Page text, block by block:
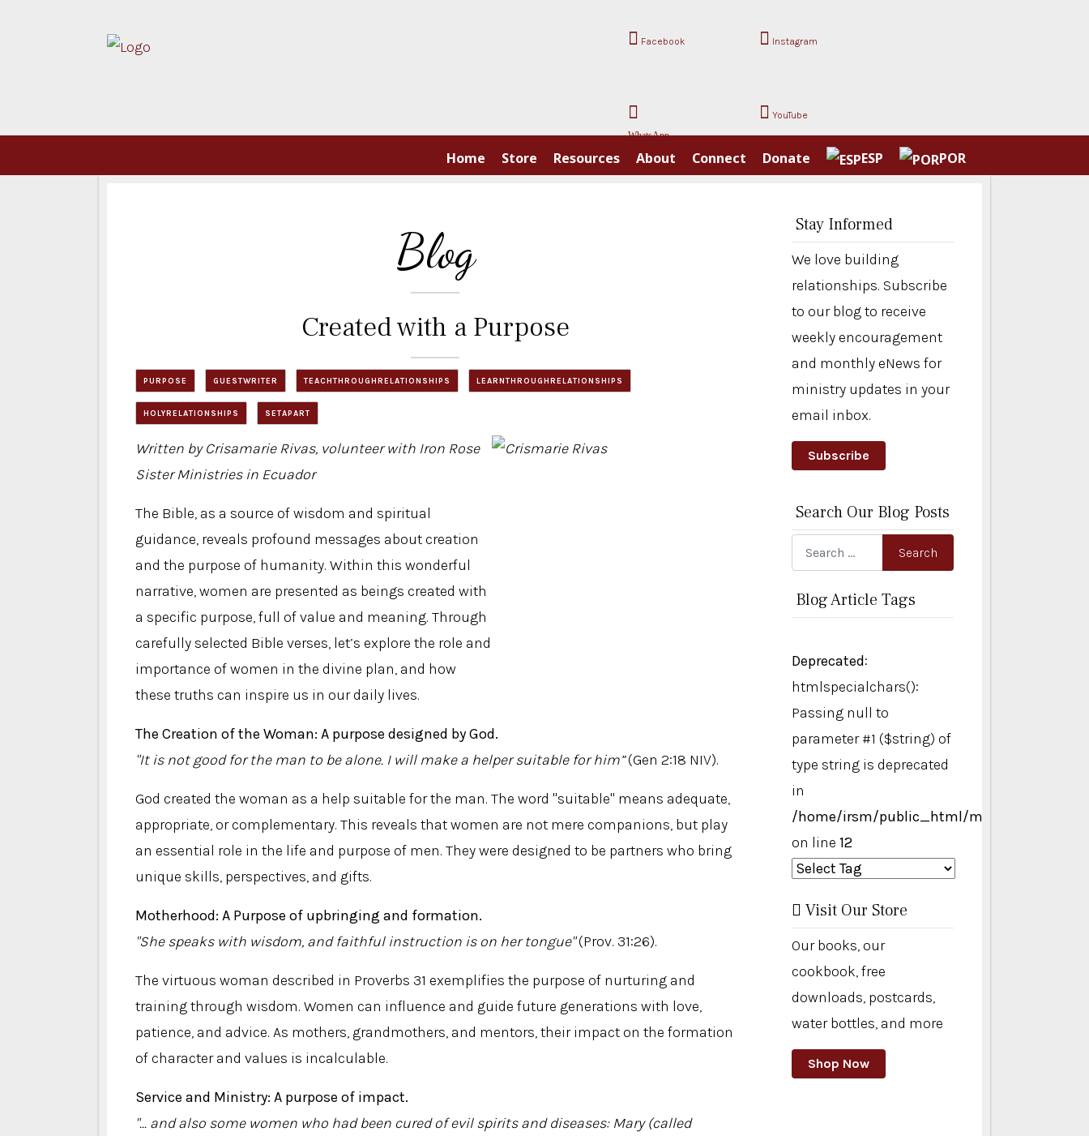
Facebook Instagram
WhatsApp
YouTube
Home Store Resources About Connect Donate ESP POR
Stay Informed
We love building
relationships. Subscribe
to our blog to receive
weekly encouragement
and monthly eNews for
ministry updates in your
email inbox.
Subscribe
Search Our Blog Posts
Search Search
Blog Article Tags
Deprecated:
htmlspecialchars():
Passing null to
parameter #1 ($string) of
type string is deprecated
in
/home/irsm/public_html/modules/
on line 12
Visit Our Store
Our books, our
cookbook, free
downloads, postcards,
water bottles, and more
Shop Now
Blog
Created with a Purpose
PURPOSE GUESTWRITER TEACHTHROUGHRELATIONSHIPS LEARNTHROUGHRELATIONSHIPS
HOLYRELATIONSHIPS SETAPART
Written by Crisamarie Rivas, volunteer with Iron Rose
Sister Ministries in Ecuador
The Bible, as a source of wisdom and spiritual
guidance, reveals profound messages about creation
and the purpose of humanity. Within this wonderful
narrative, women are presented as beings created with
a specific purpose, full of value and meaning. Through
carefully selected Bible verses, let’s explore the role and
importance of women in the divine plan, and how
these truths can inspire us in our daily lives.
The Creation of the Woman: A purpose designed by God.
"It is not good for the man to be alone. I will make a helper suitable for him”(Gen 2:18 NIV).
God created the woman as a help suitable for the man. The word "suitable" means adequate,
appropriate, or complementary. This reveals that women are not mere companions, but play
an essential role in the life and purpose of men. They were designed to be partners who bring
unique skills, perspectives, and gifts.
Motherhood: A Purpose of upbringing and formation.
"She speaks with wisdom, and faithful instruction is on her tongue"(Prov. 31:26).
The virtuous woman described in Proverbs 31 exemplifies the purpose of nurturing and
training through wisdom. Women can influence and guide future generations with love,
patience, and advice. As mothers, grandmothers, and mentors, their impact on the formation
of character and values ​​is incalculable.
Service and Ministry: A purpose of impact.
"... and also some women who had been cured of evil spirits and diseases: Mary (called